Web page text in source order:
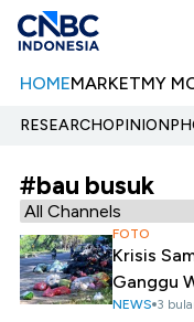
HOMEMARKETMY
RESEARCHOPINION
#bau busuk
FOTO
Krisis
Ganggu
NEWS 3